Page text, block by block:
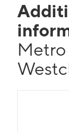
Metro